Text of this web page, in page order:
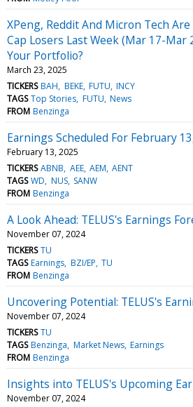
XPeng, Reddit And Micron Tech
Cap Losers Last Week (Mar 17-Mar
Your Portfolio?
March 23, 2025
TICKERS BAH BEKE FUTU INCY
TAGS Top Stories FUTU News
FROM Benzinga
Earnings Scheduled For February
February 13, 2025
TICKERS ABNB AEE AEM AENT
TAGS WD NUS SANW
FROM Benzinga
A Look Ahead: TELUS's Earnings
November 07, 2024
TICKERS TU
TAGS Earnings BZI/EP TU
FROM Benzinga
Uncovering Potential: TELUS's
November 07, 2024
TICKERS TU
TAGS Benzinga Market News Earnings
FROM Benzinga
Insights into TELUS's Upcoming
November 07, 2024